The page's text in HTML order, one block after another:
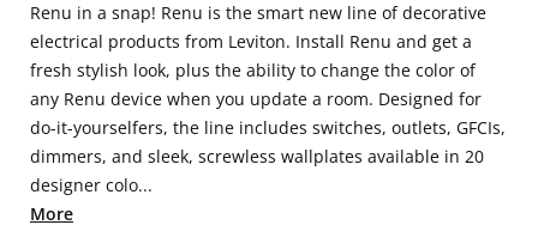
Renu in a snap! Renu is the smart new line of decorative
electrical products from Leviton. Install Renu and get a
fresh stylish look, plus the ability to change the color of
any Renu device when you update a room. Designed for
do-it-yourselfers, the line includes switches, outlets, GFCIs,
dimmers, and sleek, screwless wallplates available in 20
designer colo...
More